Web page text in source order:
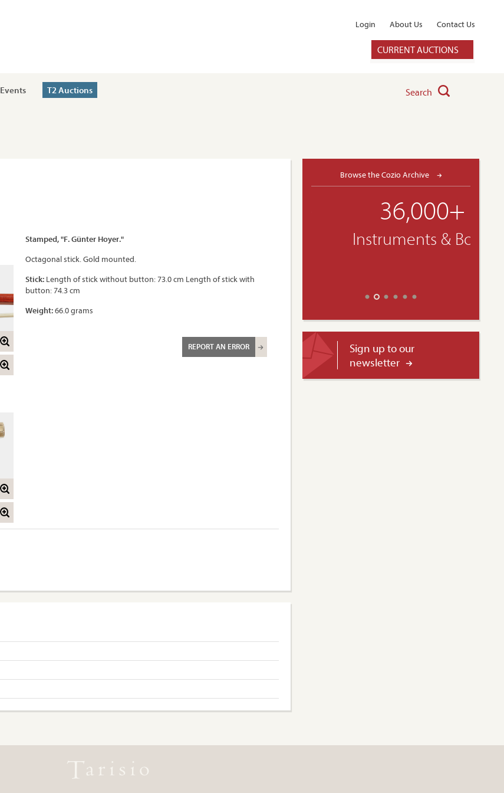
Login About Us Contact Us
CURRENT AUCTIONS
Events T2 Auctions Search
Stamped, "F. Günter Hoyer."
Octagonal stick. Gold mounted.
Stick: Length of stick without button: 73.0 cm Length of stick with
button: 74.3 cm
Weight:66.0 grams
REPORT AN ERROR
Browse the Cozio Archive
36,000+
Instruments & Bows
Sign up to our
newsletter